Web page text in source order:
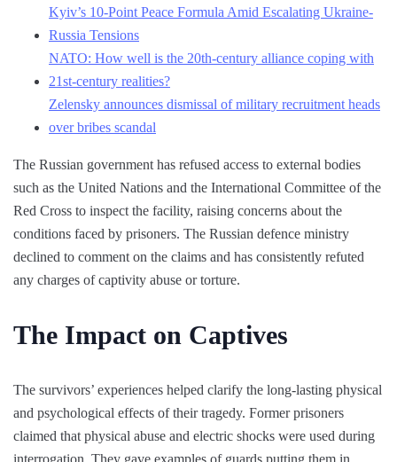
Kyiv’s 10-Point Peace Formula Amid Escalating Ukraine-
Russia Tensions
NATO: How well is the 20th-century alliance coping with
21st-century realities?
Zelensky announces dismissal of military recruitment heads
over bribes scandal
The Russian government has refused access to external bodies
such as the United Nations and the International Committee of the
Red Cross to inspect the facility, raising concerns about the
conditions faced by prisoners. The Russian defence ministry
declined to comment on the claims and has consistently refuted
any charges of captivity abuse or torture.
The Impact on Captives
The survivors’ experiences helped clarify the long-lasting physical
and psychological effects of their tragedy. Former prisoners
claimed that physical abuse and electric shocks were used during
interrogation. They gave examples of guards putting them in